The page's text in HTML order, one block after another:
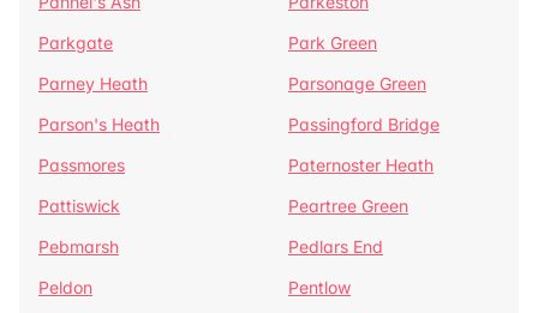
Parkgate
Park Green
Parney Heath
Parsonage Green
Parson's Heath
Passingford Bridge
Passmores
Paternoster Heath
Pattiswick
Peartree Green
Pebmarsh
Pedlars End
Peldon
Pentlow